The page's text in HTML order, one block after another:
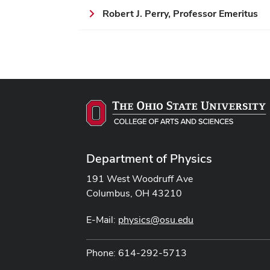
Robert J. Perry, Professor Emeritus
Department of Physics
191 West Woodruff Ave
Columbus, OH 43210
E-Mail: physics@osu.edu
Phone: 614-292-5713